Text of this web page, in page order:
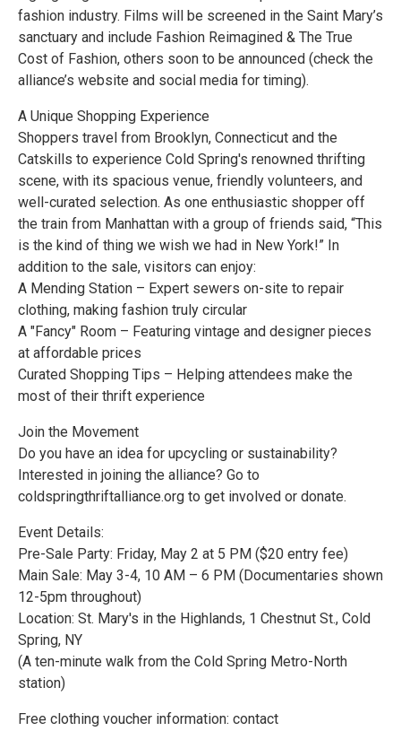
fashion industry. Films will be screened in the Saint Mary’s
sanctuary and include Fashion Reimagined & The True
Cost of Fashion, others soon to be announced (check the
alliance’s website and social media for timing).
A Unique Shopping Experience
Shoppers travel from Brooklyn, Connecticut and the
Catskills to experience Cold Spring's renowned thrifting
scene, with its spacious venue, friendly volunteers, and
well-curated selection. As one enthusiastic shopper off
the train from Manhattan with a group of friends said, “This
is the kind of thing we wish we had in New York!” In
addition to the sale, visitors can enjoy:
A Mending Station – Expert sewers on-site to repair
clothing, making fashion truly circular
A "Fancy" Room – Featuring vintage and designer pieces
at affordable prices
Curated Shopping Tips – Helping attendees make the
most of their thrift experience
Join the Movement
Do you have an idea for upcycling or sustainability?
Interested in joining the alliance? Go to
coldspringthriftalliance.org to get involved or donate.
Event Details:
Pre-Sale Party: Friday, May 2 at 5 PM ($20 entry fee)
Main Sale: May 3-4, 10 AM – 6 PM (Documentaries shown
12-5pm throughout)
Location: St. Mary's in the Highlands, 1 Chestnut St., Cold
Spring, NY
(A ten-minute walk from the Cold Spring Metro-North
station)
Free clothing voucher information: contact